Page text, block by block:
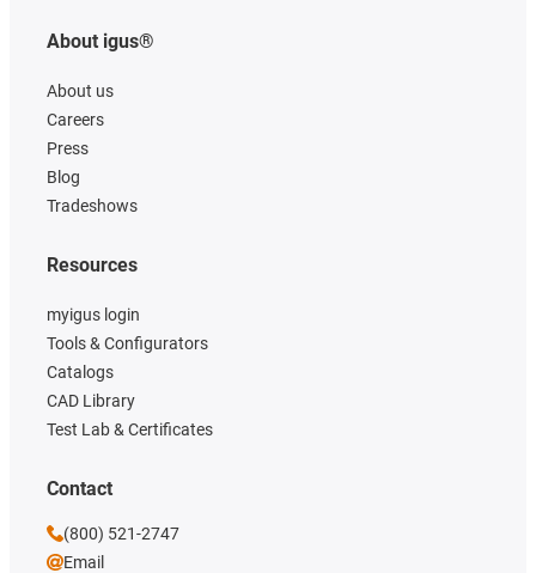
About igus®
About us
Careers
Press
Blog
Tradeshows
Resources
myigus login
Tools & Configurators
Catalogs
CAD Library
Test Lab & Certificates
Contact
(800) 521-2747
Email